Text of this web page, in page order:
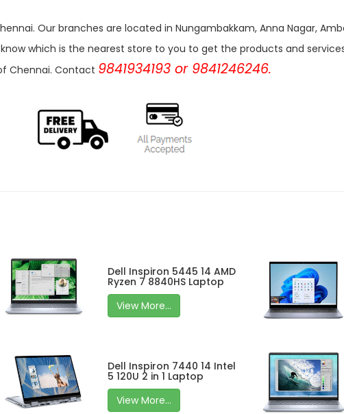
Our branches are located in Nungambakkam, Anna Nagar,
which is the nearest store to you to get the products and
Chennai. Contact 9841934193 or 9841246246.
Dell Inspiron 5445 14 AMD
Ryzen 7 8840HS Laptop
View More...
Dell Inspiron 7440 14 Intel
5 120U 2 in 1 Laptop
View More...